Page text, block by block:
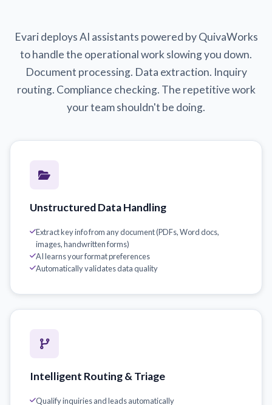
Evari deploys AI assistants powered by QuivaWorks
to handle the operational work slowing you down.
Document processing. Data extraction. Inquiry
routing. Compliance checking. The repetitive work
your team shouldn't be doing.
Unstructured Data Handling
Extract key info from any document (PDFs, Word docs,
images, handwritten forms)
AI learns your format preferences
Automatically validates data quality
Intelligent Routing & Triage
Qualify inquiries and leads automatically